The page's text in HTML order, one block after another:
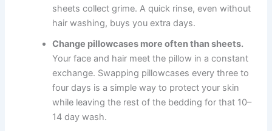
sheets collect grime. A quick rinse, even without
hair washing, buys you extra days.
Change pillowcases more often than sheets.
Your face and hair meet the pillow in a constant
exchange. Swapping pillowcases every three to
four days is a simple way to protect your skin
while leaving the rest of the bedding for that 10–
14 day wash.